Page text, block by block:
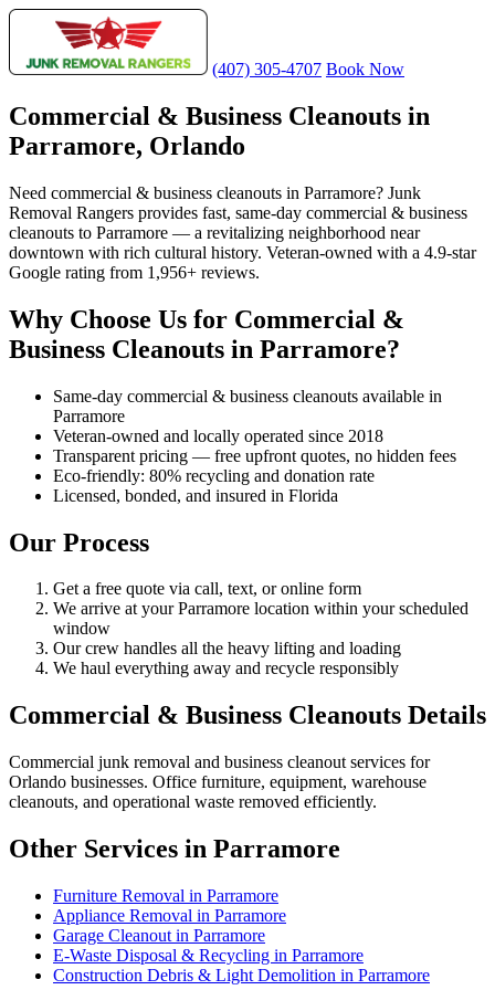
(407) 305-4707 Book Now
Commercial & Business Cleanouts in
Parramore, Orlando
Need commercial & business cleanouts in Parramore? Junk
Removal Rangers provides fast, same-day commercial & business
cleanouts to Parramore — a revitalizing neighborhood near
downtown with rich cultural history. Veteran-owned with a 4.9-star
Google rating from 1,956+ reviews.
Why Choose Us for Commercial &
Business Cleanouts in Parramore?
Same-day commercial & business cleanouts available in
Parramore
Veteran-owned and locally operated since 2018
Transparent pricing — free upfront quotes, no hidden fees
Eco-friendly: 80% recycling and donation rate
Licensed, bonded, and insured in Florida
Our Process
Get a free quote via call, text, or online form
We arrive at your Parramore location within your scheduled
window
Our crew handles all the heavy lifting and loading
We haul everything away and recycle responsibly
Commercial & Business Cleanouts Details
Commercial junk removal and business cleanout services for
Orlando businesses. Office furniture, equipment, warehouse
cleanouts, and operational waste removed efficiently.
Other Services in Parramore
Furniture Removal in Parramore
Appliance Removal in Parramore
Garage Cleanout in Parramore
E-Waste Disposal & Recycling in Parramore
Construction Debris & Light Demolition in Parramore